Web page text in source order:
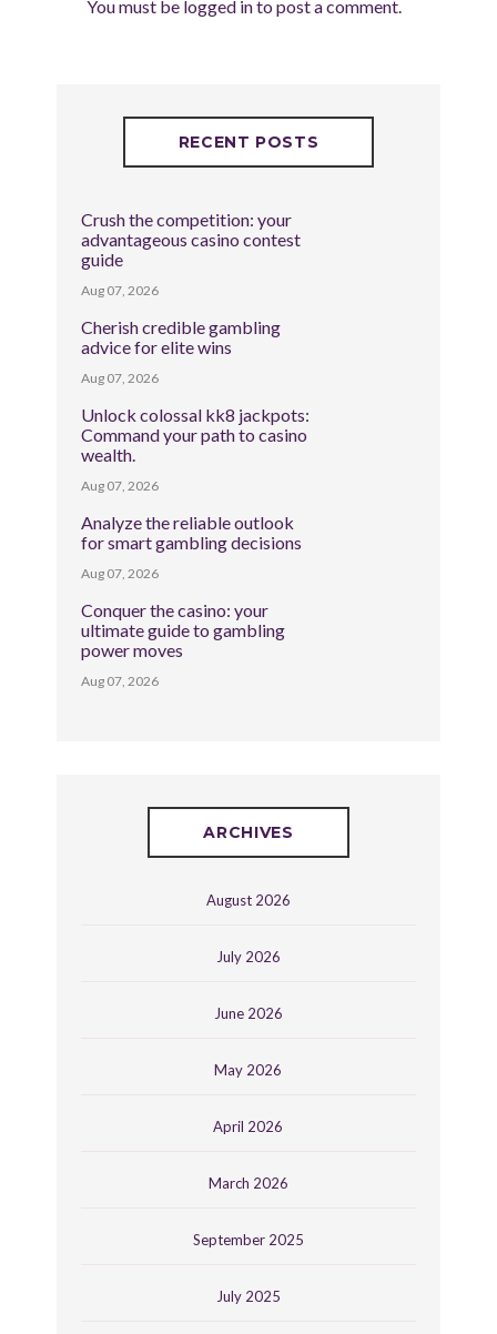
You must be logged into post a comment.
RECENT POSTS
Crush the competition: your
advantageous casino contest
guide
Aug 07, 2026
Cherish credible gambling
advice for elite wins
Aug 07, 2026
Unlock colossal kk8 jackpots:
Command your path to casino
wealth.
Aug 07, 2026
Analyze the reliable outlook
for smart gambling decisions
Aug 07, 2026
Conquer the casino: your
ultimate guide to gambling
power moves
Aug 07, 2026
ARCHIVES
August 2026
July 2026
June 2026
May 2026
April 2026
March 2026
September 2025
July 2025